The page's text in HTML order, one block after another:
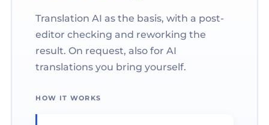
Translation AI as the basis, with a post-
editor checking and reworking the
result. On request, also for AI
translations you bring yourself.
HOW IT WORKS